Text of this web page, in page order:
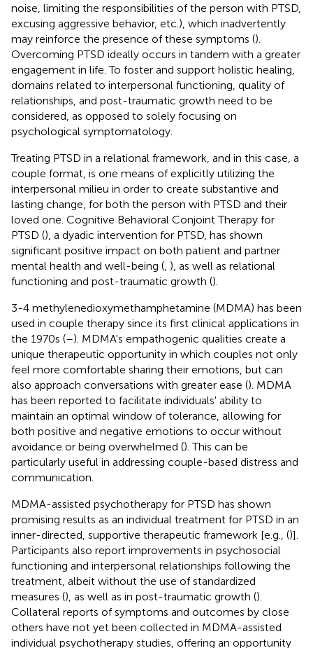
noise, limiting the responsibilities of the person with PTSD,
excusing aggressive behavior, etc.), which inadvertently
may reinforce the presence of these symptoms ().
Overcoming PTSD ideally occurs in tandem with a greater
engagement in life. To foster and support holistic healing,
domains related to interpersonal functioning, quality of
relationships, and post-traumatic growth need to be
considered, as opposed to solely focusing on
psychological symptomatology.
Treating PTSD in a relational framework, and in this case, a
couple format, is one means of explicitly utilizing the
interpersonal milieu in order to create substantive and
lasting change, for both the person with PTSD and their
loved one. Cognitive Behavioral Conjoint Therapy for
PTSD (), a dyadic intervention for PTSD, has shown
significant positive impact on both patient and partner
mental health and well-being ( ), as well as relational
functioning and post-traumatic growth ().
3-4 methylenedioxymethamphetamine (MDMA) has been
used in couple therapy since its first clinical applications in
the 1970s (–). MDMA's empathogenic qualities create a
unique therapeutic opportunity in which couples not only
feel more comfortable sharing their emotions, but can
also approach conversations with greater ease (). MDMA
has been reported to facilitate individuals' ability to
maintain an optimal window of tolerance, allowing for
both positive and negative emotions to occur without
avoidance or being overwhelmed (). This can be
particularly useful in addressing couple-based distress and
communication.
MDMA-assisted psychotherapy for PTSD has shown
promising results as an individual treatment for PTSD in an
inner-directed, supportive therapeutic framework [e.g., ()].
Participants also report improvements in psychosocial
functioning and interpersonal relationships following the
treatment, albeit without the use of standardized
measures (), as well as in post-traumatic growth ().
Collateral reports of symptoms and outcomes by close
others have not yet been collected in MDMA-assisted
individual psychotherapy studies, offering an opportunity